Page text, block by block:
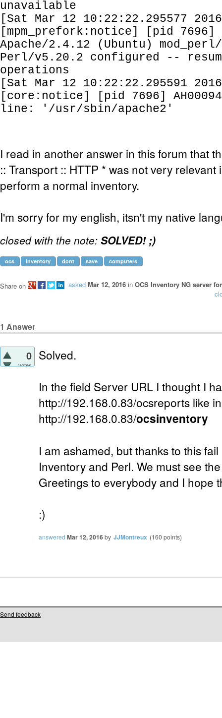
unavailable
[Sat Mar 12 10:22:22.295577
[mpm_prefork:notice] [pid 7696]
Apache/2.4.12 (Ubuntu)
Perl/v5.20.2 configured --
operations
[Sat Mar 12 10:22:22.295591
[core:notice] [pid 7696] AH00094:
line: '/usr/sbin/apache2'
I read in another answer in this forum that
:: Transport :: HTTP * was not very relevant
perform a normal inventory.
I'm sorry for my english, itsn't my native
closed with the note: SOLVED! ;)
ocs inventory dont save computers
asked Mar 12, 2016 in OCS Inventory NG server
Share on
1 Answer
0
votes
Solved.
In the field Server URL I thought I
http://192.168.0.83/ocsreports like
http://192.168.0.83/ocsinventory
I am ashamed, but thanks to this
Inventory and Perl. We must see
Greetings to everybody and I hope
:)
answered Mar 12, 2016by JJMontreux (160 points)
Send feedback